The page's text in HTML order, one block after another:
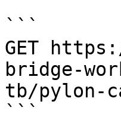
```
GET
bridge-
tb/pylon-
```